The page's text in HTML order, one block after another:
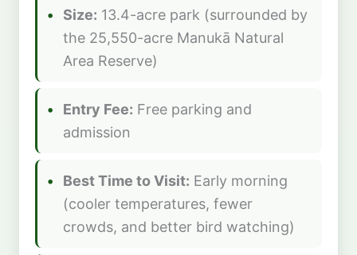
Size: 13.4-acre park (surrounded by
the 25,550-acre Manukā Natural
Area Reserve)
Entry Fee: Free parking and
admission
Best Time to Visit: Early morning
(cooler temperatures, fewer
crowds, and better bird watching)